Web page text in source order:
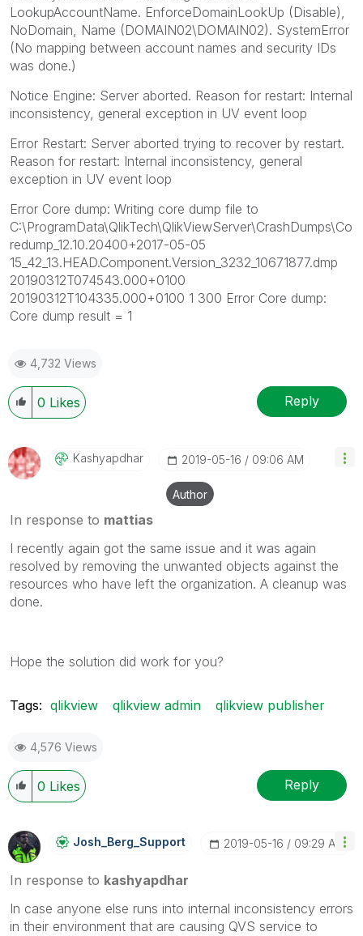
LookupAccountName. EnforceDomainLookUp (Disable),
NoDomain, Name (DOMAIN02\DOMAIN02). SystemError
(No mapping between account names and security IDs
was done.)
Notice Engine: Server aborted. Reason for restart: Internal
inconsistency, general exception in UV event loop
Error Restart: Server aborted trying to recover by restart.
Reason for restart: Internal inconsistency, general
exception in UV event loop
Error Core dump: Writing core dump file to
C:\ProgramData\QlikTech\QlikViewServer\CrashDumps\Co
redump_12.10.20400+2017-05-05
15_42_13.HEAD.Component.Version_3232_10671877.dmp
20190312T074543.000+0100
20190312T104335.000+0100 1 300 Error Core dump:
Core dump result = 1
4,732 Views
0 Likes Reply
Kashyapdhar ‎2019-05-16 09:06 AM
Author
In response to mattias
I recently again got the same issue and it was again
resolved by removing the unwanted objects against the
resources who have left the organization. A cleanup was
done.
Hope the solution did work for you?
Tags: qlikview qlikview admin qlikview publisher
4,576 Views
0 Likes Reply
Josh_Berg_SuppoRt ‎2019-05-16 09:29 AM
In response to kashyapdhar
In case anyone else runs into internal inconsistency errors
in their environment that are causing QVS service to